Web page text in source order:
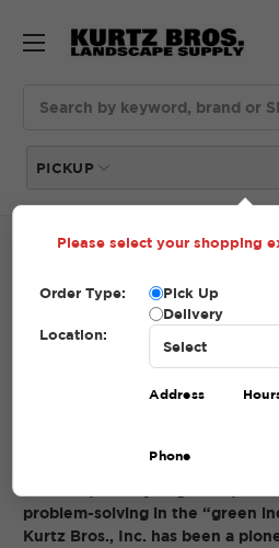
PICKUP
Home About Us
Associations + Affiliates
problem-solving in the “green
Kurtz Bros., Inc. has been a
Please select your shopping
Order Type:
Pick Up
Delivery
Location:
Address
Phone